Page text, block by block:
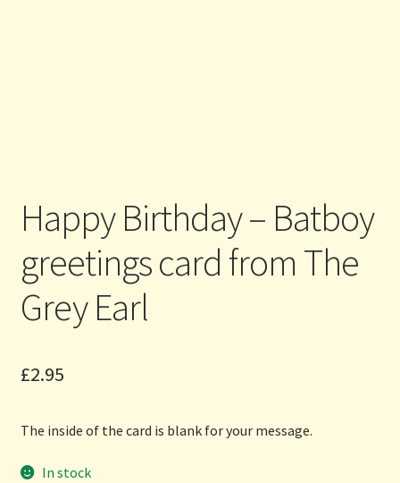
Happy Birthday – Batboy
greetings card from The
Grey Earl
£2.95
The inside of the card is blank for your message.
In stock